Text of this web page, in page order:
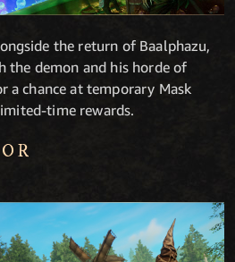
the return of Baalphazu,
the demon and his horde of
a chance at temporary Mask
time rewards.